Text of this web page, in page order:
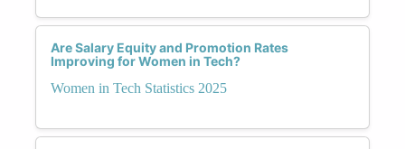
Are Salary Equity and Promotion Rates
Improving for Women in Tech?
Women in Tech Statistics 2025